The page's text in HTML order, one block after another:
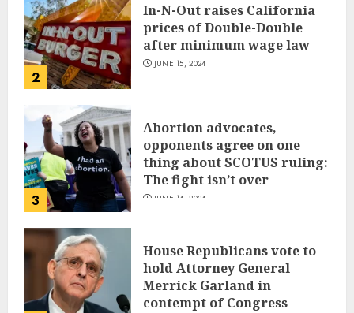
2
In-N-Out raises California
prices of Double-Double
after minimum wage law
JUNE 15, 2024
3
Abortion advocates,
opponents agree on one
thing about SCOTUS ruling:
The fight isn’t over
JUNE 14, 2024
House Republicans vote to
hold Attorney General
Merrick Garland in
contempt of Congress